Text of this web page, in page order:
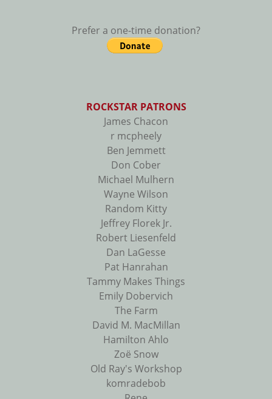
Prefer a one-time donation?
ROCKSTAR PATRONS
James Chacon
r mcpheely
Ben Jemmett
Don Cober
Michael Mulhern
Wayne Wilson
Random Kitty
Jeffrey Florek Jr.
Robert Liesenfeld
Dan LaGesse
Pat Hanrahan
Tammy Makes Things
Emily Dobervich
The Farm
David M. MacMillan
Hamilton Ahlo
Zoë Snow
Old Ray's Workshop
komradebob